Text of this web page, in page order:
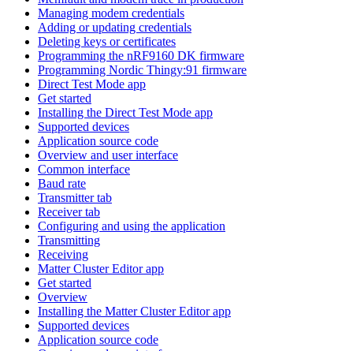
Managing modem credentials
Adding or updating credentials
Deleting keys or certificates
Programming the nRF9160 DK firmware
Programming Nordic Thingy:91 firmware
Direct Test Mode app
Get started
Installing the Direct Test Mode app
Supported devices
Application source code
Overview and user interface
Common interface
Baud rate
Transmitter tab
Receiver tab
Configuring and using the application
Transmitting
Receiving
Matter Cluster Editor app
Get started
Overview
Installing the Matter Cluster Editor app
Supported devices
Application source code